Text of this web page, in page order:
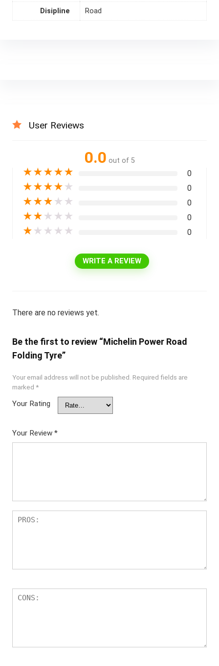
Disipline Road
User Reviews
0.0 out of 5
★★★★★ 0
★★★★ ★ 0
★★★ ★ ★ 0
★★ ★ ★ ★ 0
★ ★ ★ ★ ★ 0
WRITE A REVIEW
There are no reviews yet.
Be the first to review “Michelin Power Road
Folding Tyre”
Your email address will not be published. Required fields are
marked *
Your Rating
Your Review *